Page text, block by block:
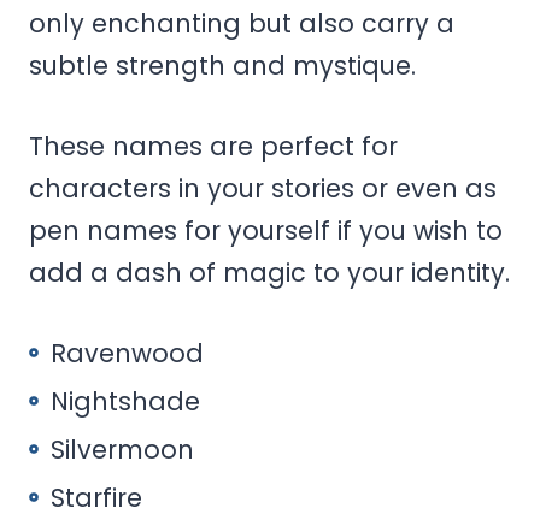
only enchanting but also carry a
subtle strength and mystique.
These names are perfect for
characters in your stories or even as
pen names for yourself if you wish to
add a dash of magic to your identity.
Ravenwood
Nightshade
Silvermoon
Starfire